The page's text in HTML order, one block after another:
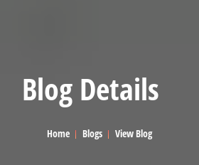
Blog Details
Home Blogs View Blog